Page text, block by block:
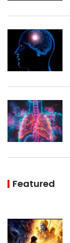
Featured